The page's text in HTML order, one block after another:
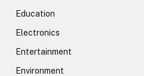
Education
Electronics
Entertainment
Environment